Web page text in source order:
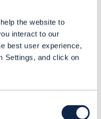
the website to
interact to our
best user experience,
Settings, and click on
innovation
services
| BY NEWS ROOM